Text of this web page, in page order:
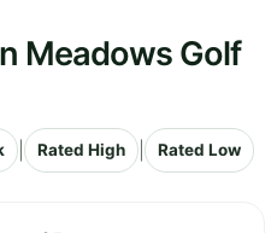
Meadows Golf
Rated High Rated Low